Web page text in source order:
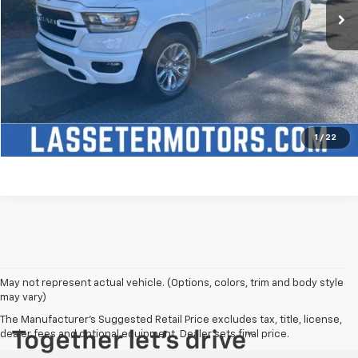
1 / 22
Click To Call
Check Availability
Price Watch
May not represent actual vehicle. (Options, colors, trim and body style
may vary)
The Manufacturer's Suggested Retail Price excludes tax, title, license,
dealer fees and optional equipment. Dealer sets final price.